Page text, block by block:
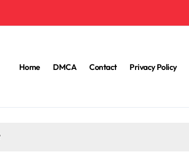
Home DMCA Contact Privacy Policy